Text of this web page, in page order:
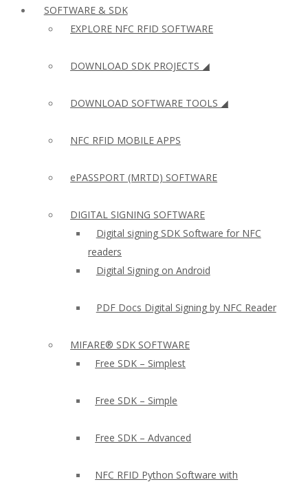
SOFTWARE & SDK
EXPLORE NFC RFID SOFTWARE
DOWNLOAD SDK PROJECTS ◢
DOWNLOAD SOFTWARE TOOLS ◢
NFC RFID MOBILE APPS
ePASSPORT (MRTD) SOFTWARE
DIGITAL SIGNING SOFTWARE
Digital signing SDK Software for NFC
readers
Digital Signing on Android
PDF Docs Digital Signing by NFC Reader
MIFARE® SDK SOFTWARE
Free SDK – Simplest
Free SDK – Simple
Free SDK – Advanced
NFC RFID Python Software with